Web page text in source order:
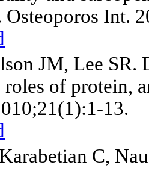
Osteoporos Int.
JM, Lee SR.
roles of protein,
13.
C,